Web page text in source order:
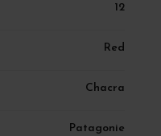
12
Red
Chacra
Patagonie